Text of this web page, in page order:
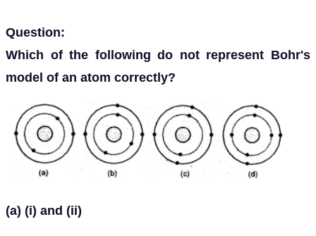
Question:
Which of the following do not represent Bohr's
model of an atom correctly?
(a) (i) and (ii)